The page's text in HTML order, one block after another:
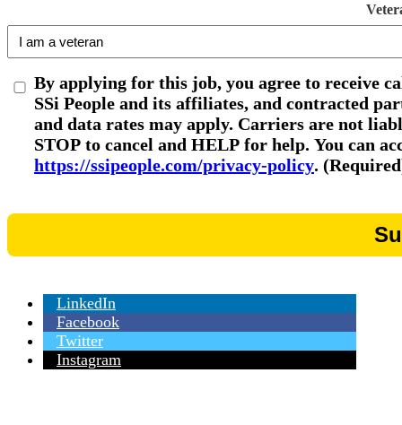
By applying for this job, you agree to receive
SSi People and its affiliates, and contracted
and data rates may apply. Carriers are not
STOP to cancel and HELP for help. You can
https://ssipeople.com/privacy-policy.
LinkedIn
Facebook
Twitter
Instagram